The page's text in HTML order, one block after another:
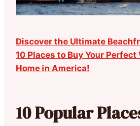
Discover the Ultimate
10 Places to Buy Your
Home in America!
10 Popular